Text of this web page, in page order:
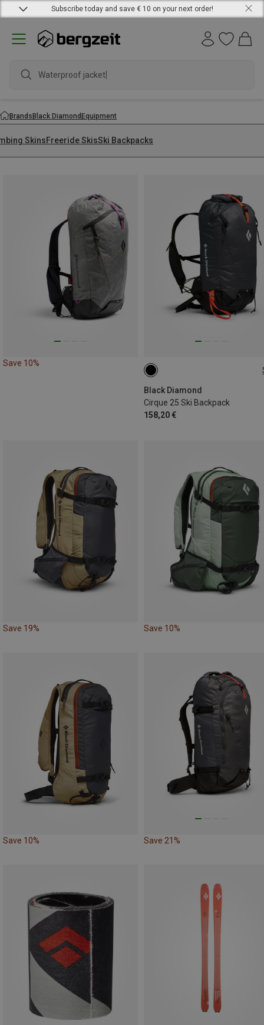
Subscribe today and save € 10 on your next order!
Waterproof jacket
BrandsBlack DiamondEquipment
SkinsFreeride SkisSki Backpacks
Save 10%
Black Diamond
Cirque 25 Ski Backpack
158,20 €
25L | M-L
Save 19% Save 10%
Save 10% Save 21%